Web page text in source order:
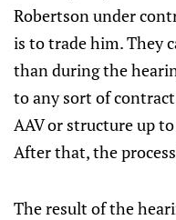
Robertson under
is to trade him. They
than during the
to any sort of
AAV or structure up
After that, the
The result of the